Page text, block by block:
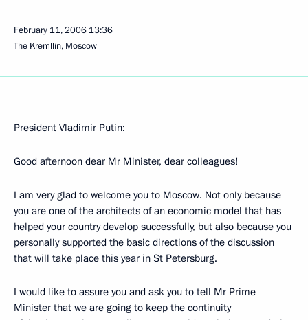
February 11, 2006 13:36
The Kremllin, Moscow
President Vladimir Putin:
Good afternoon dear Mr Minister, dear colleagues!
I am very glad to welcome you to Moscow. Not only because
you are one of the architects of an economic model that has
helped your country develop successfully, but also because you
personally supported the basic directions of the discussion
that will take place this year in St Petersburg.
I would like to assure you and ask you to tell Mr Prime
Minister that we are going to keep the continuity